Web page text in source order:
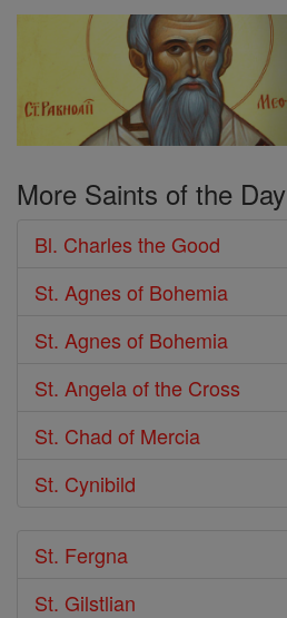
More Saints of the Day
Bl. Charles the Good
St. Agnes of Bohemia
St. Agnes of Bohemia
St. Angela of the Cross
St. Chad of Mercia
St. Cynibild
St. Fergna
St. Gilstlian